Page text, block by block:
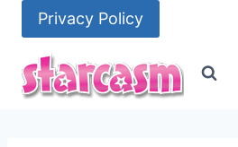
content
Privacy Policy